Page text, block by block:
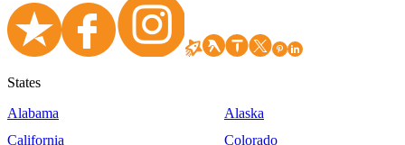
States
Alabama
Alaska
California
Colorado